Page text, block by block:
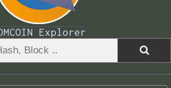
Explorer